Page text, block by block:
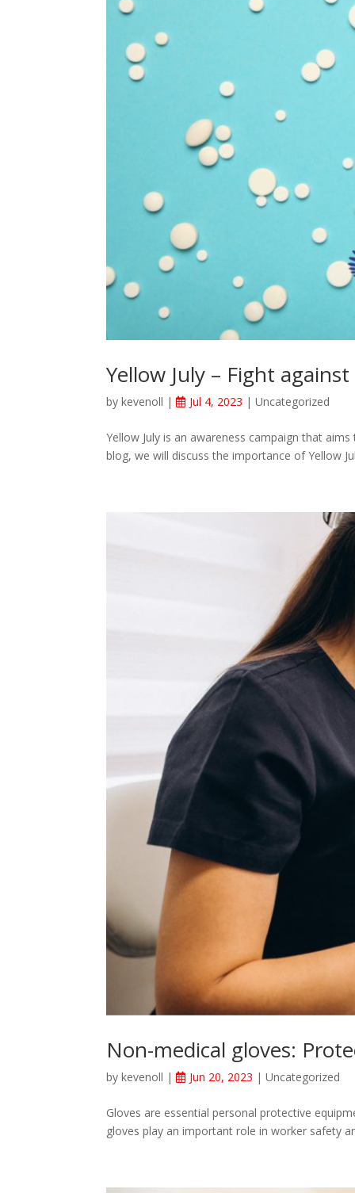
Yellow July – Fight
bykevenoll | Jul 4, 2023 |Uncategorized
Yellow July is an awareness campaign that
blog, we will discuss the importance of Yellow
Non-medical gloves:
bykevenoll | Jun 20, 2023 |Uncategorized
Gloves are essential personal protective
gloves play an important role in worker safety